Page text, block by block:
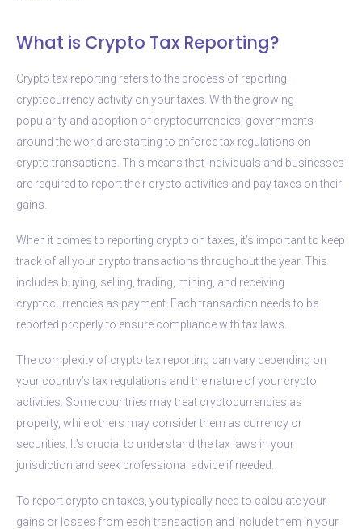
What is Crypto Tax Reporting?
Crypto tax reporting refers to the process of reporting
cryptocurrency activity on your taxes. With the growing
popularity and adoption of cryptocurrencies, governments
around the world are starting to enforce tax regulations on
crypto transactions. This means that individuals and businesses
are required to report their crypto activities and pay taxes on their
gains.
When it comes to reporting crypto on taxes, it’s important to keep
track of all your crypto transactions throughout the year. This
includes buying, selling, trading, mining, and receiving
cryptocurrencies as payment. Each transaction needs to be
reported properly to ensure compliance with tax laws.
The complexity of crypto tax reporting can vary depending on
your country’s tax regulations and the nature of your crypto
activities. Some countries may treat cryptocurrencies as
property, while others may consider them as currency or
securities. It’s crucial to understand the tax laws in your
jurisdiction and seek professional advice if needed.
To report crypto on taxes, you typically need to calculate your
gains or losses from each transaction and include them in your